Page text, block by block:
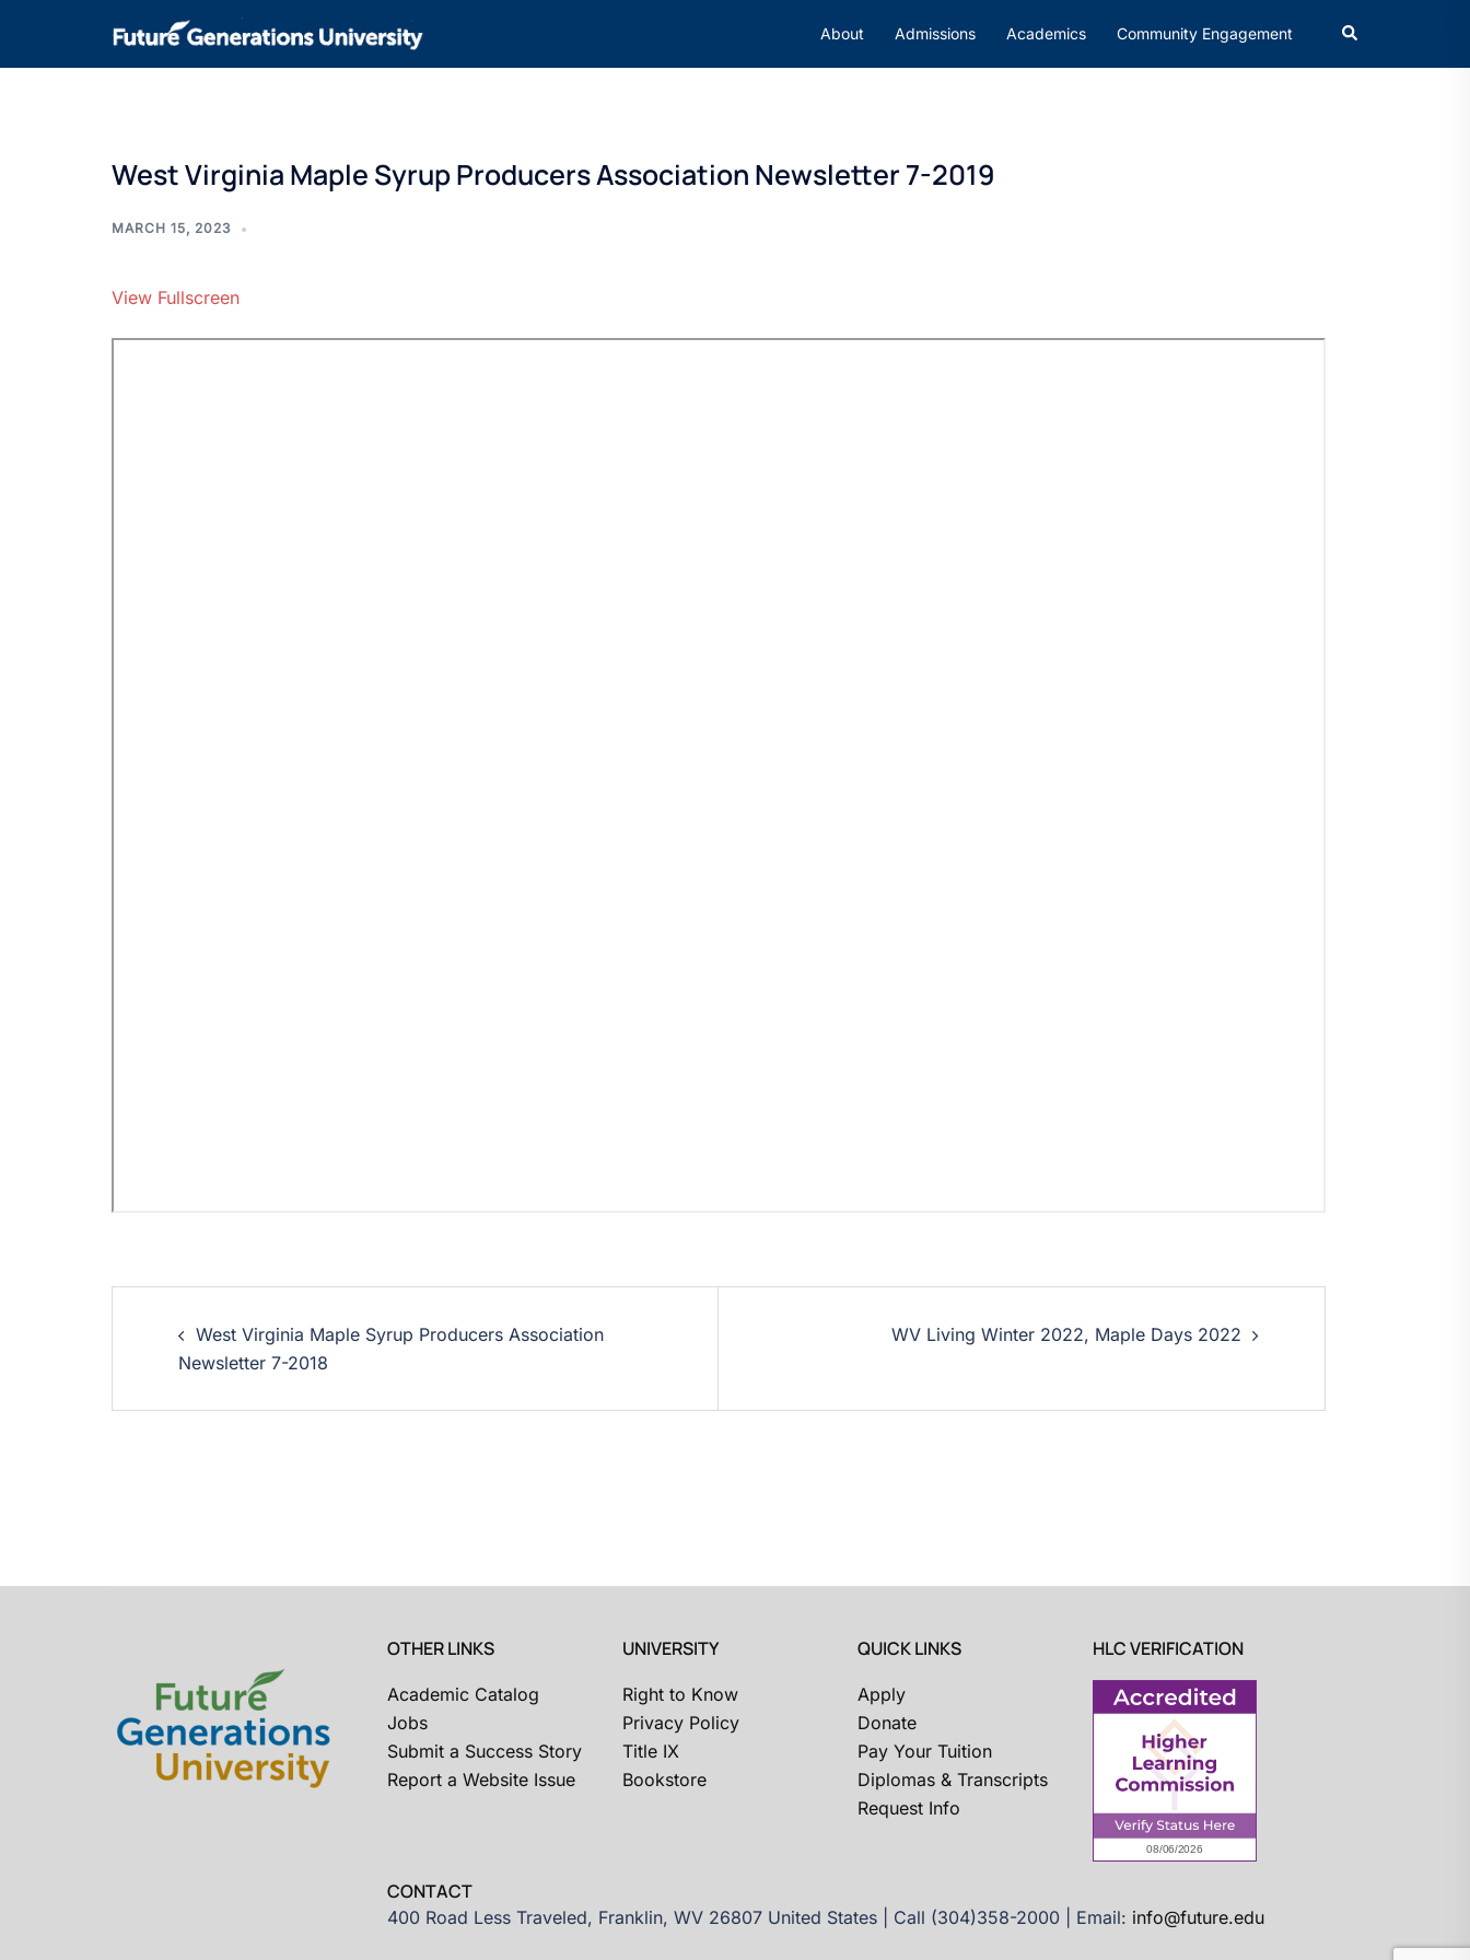
About Admissions Academics Community Engagement
West Virginia Maple Syrup Producers Association Newsletter 7-2019
MARCH 15, 2023
View Fullscreen
West Virginia Maple Syrup Producers Association
Newsletter 7-2018
WV Living Winter 2022, Maple Days 2022
OTHER LINKS
Academic Catalog
Jobs
Submit a Success Story
Report a Website Issue
UNIVERSITY
Right to Know
Privacy Policy
Title IX
Bookstore
QUICK LINKS
Apply
Donate
Pay Your Tuition
Diplomas & Transcripts
Request Info
HLC VERIFICATION
CONTACT
400 Road Less Traveled, Franklin, WV 26807 United States | Call (304)358-2000 | Email: info@future.edu